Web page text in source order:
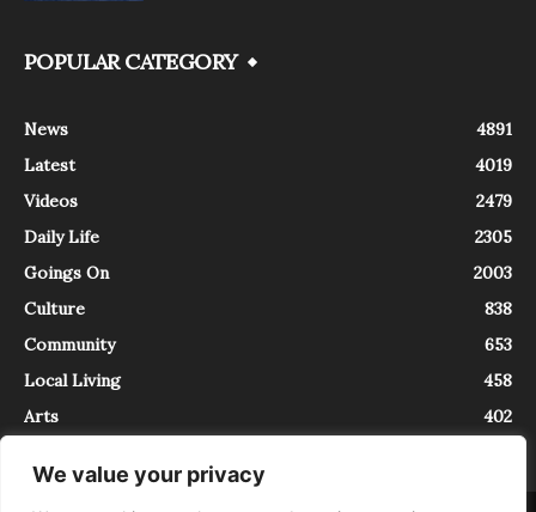
We value your privacy
POPULAR CATEGORY
News
4891
Latest
4019
Videos
2479
Daily Life
2305
Goings On
2003
Culture
838
Community
653
Local Living
458
Arts
402